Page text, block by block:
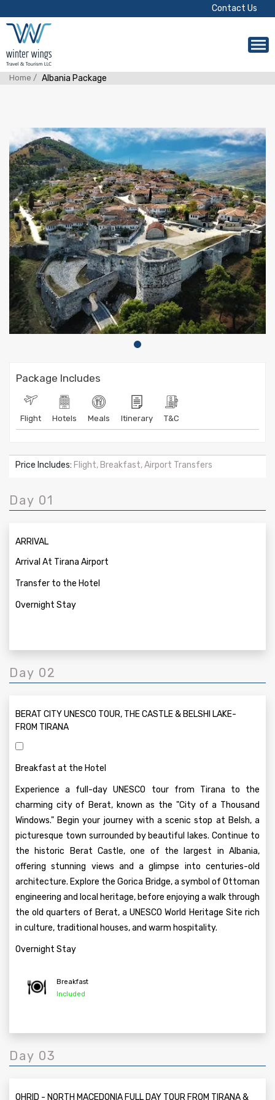
Contact Us
Home / Albania Package
Package Includes
Flight Hotels Meals Itinerary T&C
Price Includes: Flight, Breakfast, Airport Transfers
Day 01
ARRIVAL
Arrival At Tirana Airport
Transfer to the Hotel
Overnight Stay
Day 02
BERAT CITY UNESCO TOUR, THE CASTLE & BELSHI LAKE-
FROM TIRANA
Breakfast at the Hotel
Experience a full-day UNESCO tour from Tirana to the
charming city of Berat, known as the "City of a Thousand
Windows." Begin your journey with a scenic stop at Belsh, a
picturesque town surrounded by beautiful lakes. Continue to
the historic Berat Castle, one of the largest in Albania,
offering stunning views and a glimpse into centuries-old
architecture. Explore the Gorica Bridge, a symbol of Ottoman
engineering and local heritage, before enjoying a walk through
the old quarters of Berat, a UNESCO World Heritage Site rich
in culture, traditional houses, and warm hospitality.
Overnight Stay
Breakfast
Included
Day 03
OHRID - NORTH MACEDONIA FULL DAY TOUR FROM TIRANA &